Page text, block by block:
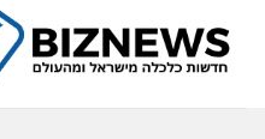
content